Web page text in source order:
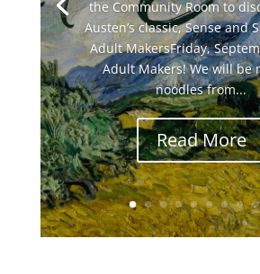
the Community Room to
Austen’s classic, Sense and
Adult MakersFriday,
Adult Makers! We will be
noodles from...
Read More